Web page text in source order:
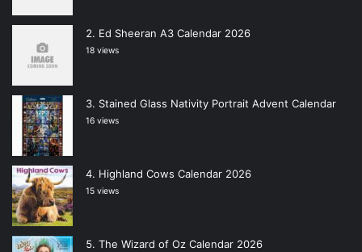
Ed Sheeran A3 Calendar 2026
18 views
Stained Glass Nativity Portrait Advent Calendar
16 views
Highland Cows Calendar 2026
15 views
The Wizard of Oz Calendar 2026